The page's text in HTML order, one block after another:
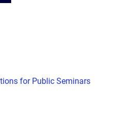
for Public Seminars